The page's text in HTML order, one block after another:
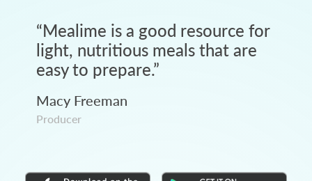
“Mealime is a good resource for
light, nutritious meals that are
easy to prepare.”
Macy Freeman
Producer